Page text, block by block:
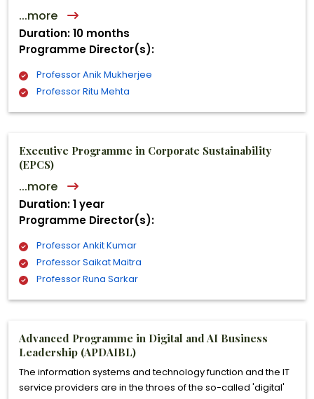
...more
Duration: 10 months
Programme Director(s):
Professor Anik Mukherjee
Professor Ritu Mehta
Executive Programme in Corporate Sustainability
(EPCS)
...more
Duration: 1 year
Programme Director(s):
Professor Ankit Kumar
Professor Saikat Maitra
Professor Runa Sarkar
Advanced Programme in Digital and AI Business
Leadership (APDAIBL)
The information systems and technology function and the IT
service providers are in the throes of the so-called 'digital'